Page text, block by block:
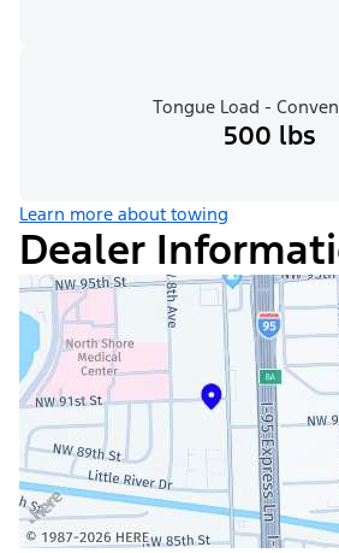
Tongue Load -
500 lbs
Learn more about towing
Dealer